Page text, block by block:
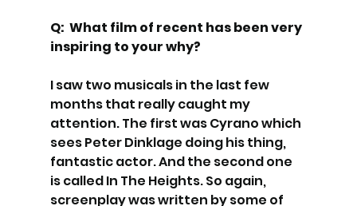
Q:  What film of recent has been very
inspiring to your why?
I saw two musicals in the last few
months that really caught my
attention. The first was Cyrano which
sees Peter Dinklage doing his thing,
fantastic actor. And the second one
is called In The Heights. So again,
screenplay was written by some of